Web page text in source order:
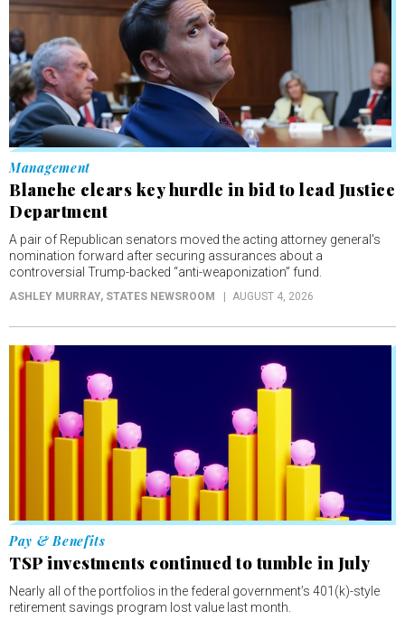
Management
Blanche clears key hurdle in bid to lead Justice
Department
A pair of Republican senators moved the acting attorney general's
nomination forward after securing assurances about a
controversial Trump-backed “anti-weaponization” fund.
ASHLEY MURRAY, STATES NEWSROOM AUGUST 4, 2026
Pay & Benefits
TSP investments continued to tumble in July
Nearly all of the portfolios in the federal government’s 401(k)-style
retirement savings program lost value last month.